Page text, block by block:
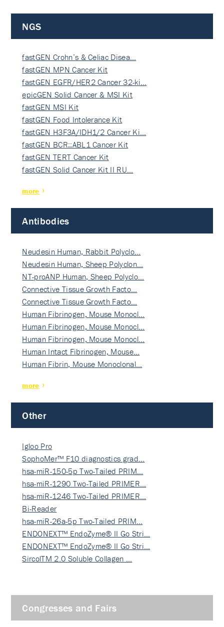
NGS
fastGEN Crohn’s & Celiac Disea…
fastGEN MPN Cancer Kit
fastGEN EGFR/HER2 Cancer 32-ki…
epicGEN Solid Cancer & MSI Kit
fastGEN MSI Kit
fastGEN Food Intolerance Kit
fastGEN H3F3A/IDH1/2 Cancer Ki…
fastGEN BCR::ABL1 Cancer Kit
fastGEN TERT Cancer Kit
fastGEN Solid Cancer Kit II RU…
more
Antibodies
Neudesin Human, Rabbit Polyclo…
Neudesin Human, Sheep Polyclon…
NT-proANP Human, Sheep Polyclo…
Connective Tissue Growth Facto…
Connective Tissue Growth Facto…
Human Fibrinogen, Mouse Monocl…
Human Fibrinogen, Mouse Monocl…
Human Fibrinogen, Mouse Monocl…
Human Intact Fibrinogen, Mouse…
Human Fibrin, Mouse Monoclonal…
more
Other
Igloo Pro
SophoMer™ F10 diagnostics grad…
hsa-miR-150-5p Two-Tailed PRIM…
hsa-miR-1290 Two-Tailed PRIMER…
hsa-miR-1246 Two-Tailed PRIMER…
Bi-Reader
hsa-miR-26a-5p Two-Tailed PRIM…
ENDONEXT™ EndoZyme® II Go Stri…
ENDONEXT™ EndoZyme® II Go Stri…
SircolTM 2.0 Soluble Collagen …
Congresses and Fairs